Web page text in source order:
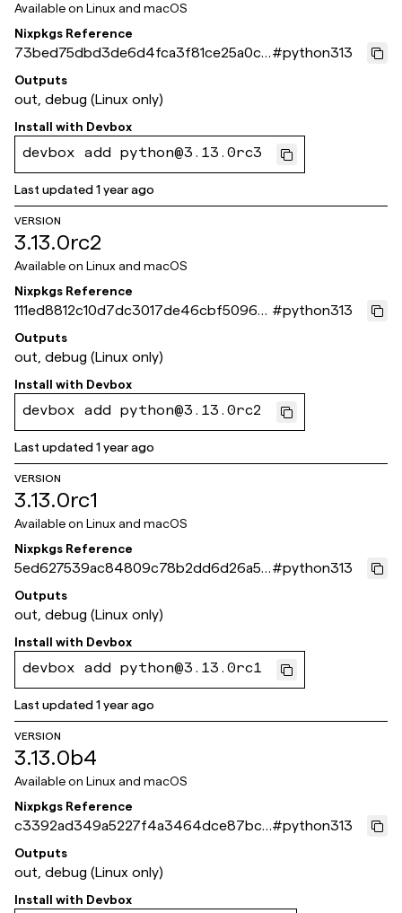
Available on Linux and macOS
Nixpkgs Reference
73bed75dbd3de6d4fca3f81ce25a0cc
7766afff6
#python313
Outputs
out, debug (Linux only)
Install with Devbox
devbox add python@3.13.0rc3
Last updated1 year ago
VERSION
3.13.0rc2
Available on Linux and macOS
Nixpkgs Reference
111ed8812c10d7dc3017de46cbf50960
0c93f551
#python313
Outputs
out, debug (Linux only)
Install with Devbox
devbox add python@3.13.0rc2
Last updated1 year ago
VERSION
3.13.0rc1
Available on Linux and macOS
Nixpkgs Reference
5ed627539ac84809c78b2dd6d26a5c
ebeb5ae269
#python313
Outputs
out, debug (Linux only)
Install with Devbox
devbox add python@3.13.0rc1
Last updated1 year ago
VERSION
3.13.0b4
Available on Linux and macOS
Nixpkgs Reference
c3392ad349a5227f4a3464dce87bcc
5046692fce
#python313
Outputs
out, debug (Linux only)
Install with Devbox